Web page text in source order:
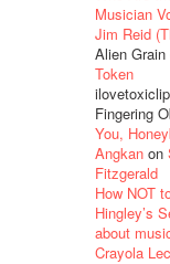
Musician
Jim Reid
Alien Grain
Token
Fingering
You,
Angkan on
Fitzgerald
How NOT
Hingley’s
about
Crayola